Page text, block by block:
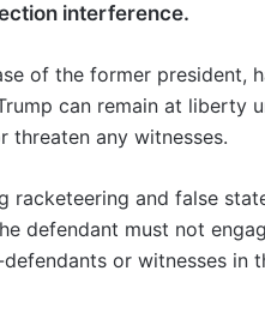
interference.
of the former president,
can remain at liberty
any witnesses.
racketeering and false
defendant must not
or witnesses in